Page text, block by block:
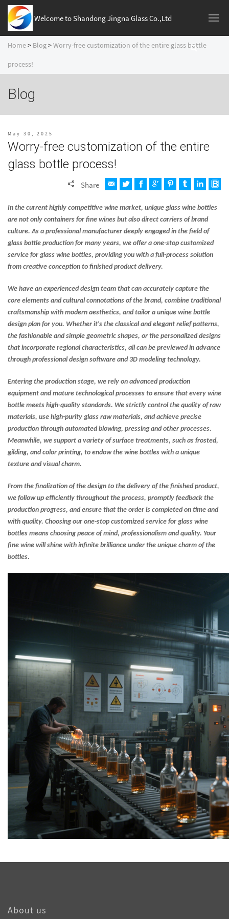
Welcome to Shandong Jingna Glass Co.,Ltd
Home> Blog>Worry-free customization of the entire glass bottle
process!
Blog
May 30, 2025
Worry-free customization of the entire
glass bottle process!
Share
In the current highly competitive wine market, unique glass wine bottles
are not only containers for fine wines but also direct carriers of brand
culture. As a professional manufacturer deeply engaged in the field of
glass bottle production for many years, we offer a one-stop customized
service for glass wine bottles, providing you with a full-process solution
from creative conception to finished product delivery.
We have an experienced design team that can accurately capture the
core elements and cultural connotations of the brand, combine traditional
craftsmanship with modern aesthetics, and tailor a unique wine bottle
design plan for you. Whether it's the classical and elegant relief patterns,
the fashionable and simple geometric shapes, or the personalized designs
that incorporate regional characteristics, all can be previewed in advance
through professional design software and 3D modeling technology.
Entering the production stage, we rely on advanced production
equipment and mature technological processes to ensure that every wine
bottle meets high-quality standards. We strictly control the quality of raw
materials, use high-purity glass raw materials, and achieve precise
production through automated blowing, pressing and other processes.
Meanwhile, we support a variety of surface treatments, such as frosted,
gilding, and color printing, to endow the wine bottles with a unique
texture and visual charm.
From the finalization of the design to the delivery of the finished product,
we follow up efficiently throughout the process, promptly feedback the
production progress, and ensure that the order is completed on time and
with quality. Choosing our one-stop customized service for glass wine
bottles means choosing peace of mind, professionalism and quality. Your
fine wine will shine with infinite brilliance under the unique charm of the
bottles.
About us